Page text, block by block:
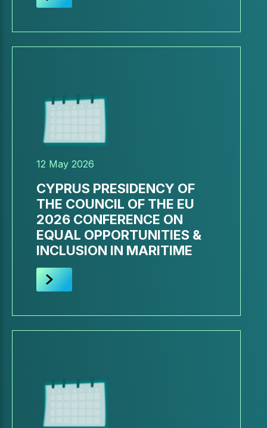
12 May 2026
CYPRUS PRESIDENCY OF
THE COUNCIL OF THE EU
2026 CONFERENCE ON
EQUAL OPPORTUNITIES &
INCLUSION IN MARITIME